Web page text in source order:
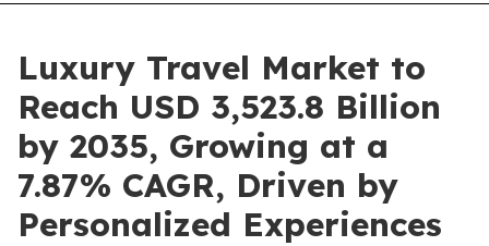
Luxury Travel Market to
Reach USD 3,523.8 Billion
by 2035, Growing at a
7.87% CAGR, Driven by
Personalized Experiences